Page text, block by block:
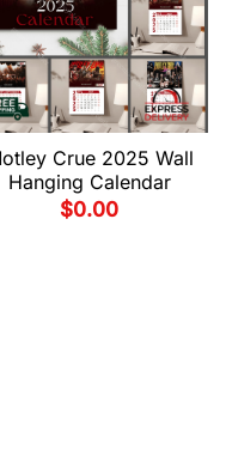
Crue 2025 Wall
Hanging Calendar
$0.00